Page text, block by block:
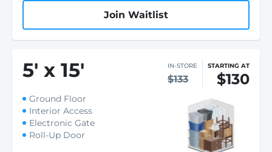
Join Waitlist
5' x 15' IN-STORE
$133
STARTING AT
$130
Ground Floor
Interior Access
Electronic Gate
Roll-Up Door